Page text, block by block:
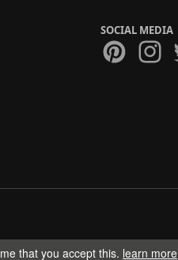
SOCIAL MEDIA
that you accept this. learn more